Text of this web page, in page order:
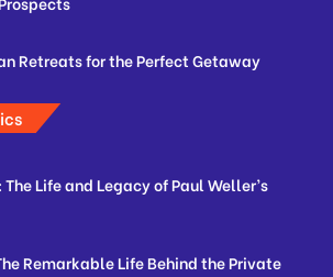
Retreats for the Perfect Getaway
Life and Legacy of Paul Weller’s
Remarkable Life Behind the Private